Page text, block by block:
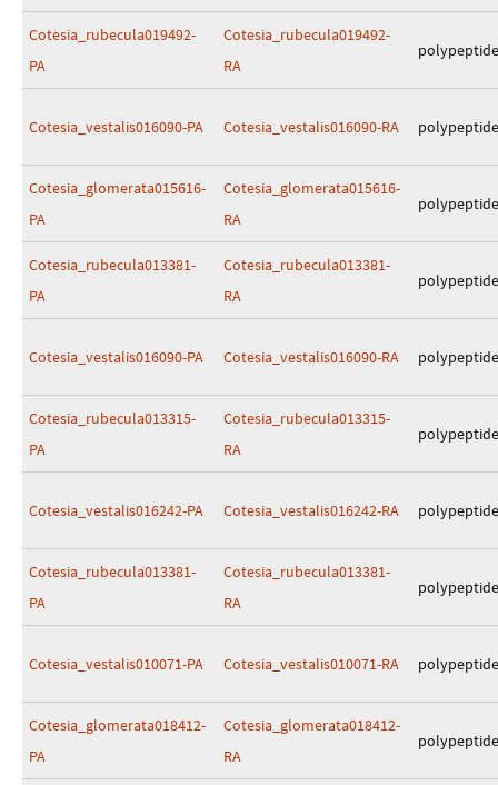
Cotesia_rubecula019492-
PA
Cotesia_rubecula019492-
RA
polypeptide
Cotesia_vestalis016090-PA Cotesia_vestalis016090-RA polypeptide
Cotesia_glomerata015616-
PA
Cotesia_glomerata015616-
RA
polypeptide
Cotesia_rubecula013381-
PA
Cotesia_rubecula013381-
RA
polypeptide
Cotesia_vestalis016090-PA Cotesia_vestalis016090-RA polypeptide
Cotesia_rubecula013315-
PA
Cotesia_rubecula013315-
RA
polypeptide
Cotesia_vestalis016242-PA Cotesia_vestalis016242-RA polypeptide
Cotesia_rubecula013381-
PA
Cotesia_rubecula013381-
RA
polypeptide
Cotesia_vestalis010071-PA Cotesia_vestalis010071-RA polypeptide
Cotesia_glomerata018412-
PA
Cotesia_glomerata018412-
RA
polypeptide